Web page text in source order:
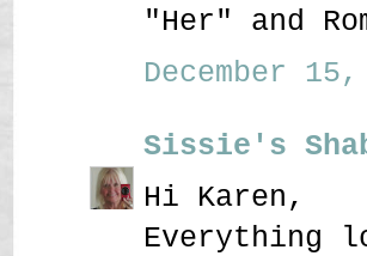
"Her" and
December
Sissie's
Hi Karen,
Everything